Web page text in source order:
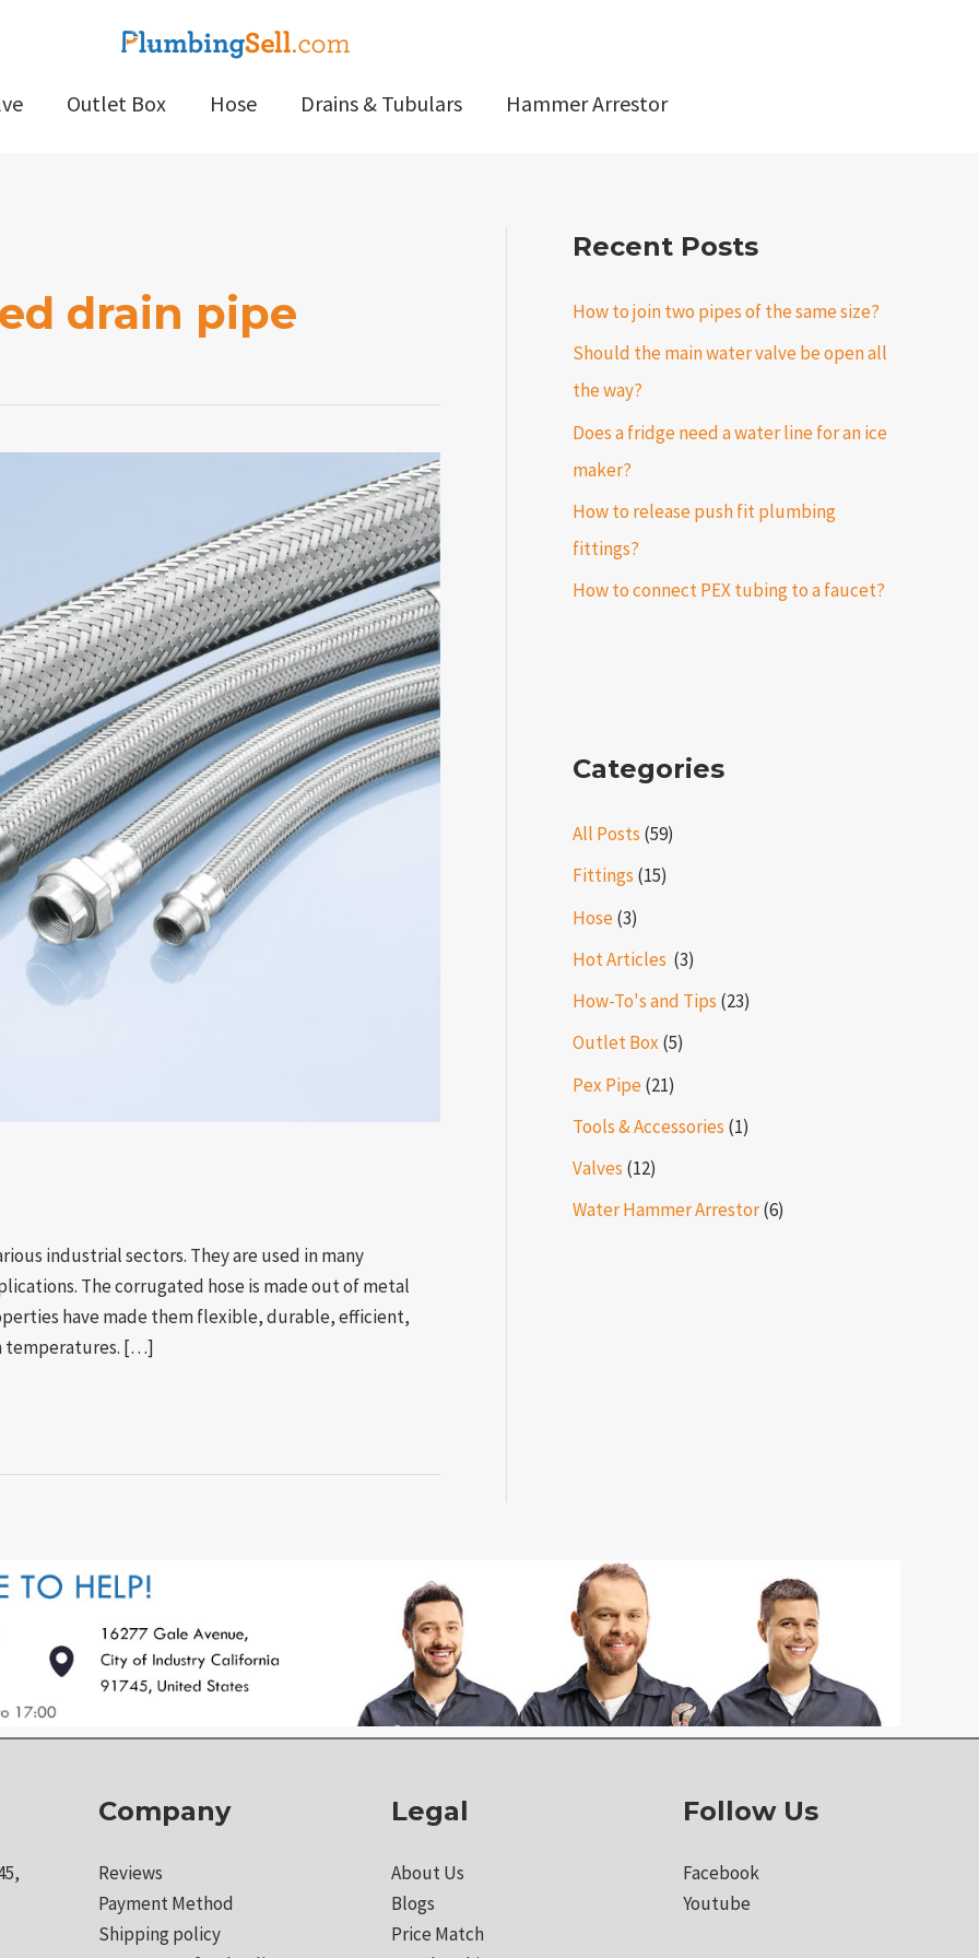
Outlet Box Hose Drains & Tubulars
Hammer Arrestor
drain pipe
industrial sectors. They are used in many
The corrugated hose is made out of metal
have made them flexible, durable, efficient,
temperatures. […]
Recent Posts
How to join two pipes of the same size?
Should the main water valve be open all
the way?
Does a fridge need a water line for an ice
maker?
How to release push fit plumbing
fittings?
How to connect PEX tubing to a faucet?
Categories
All Posts (59)
Fittings (15)
Hose(3)
Hot Articles ​​ (3)
How-To's and Tips (23)
Outlet Box (5)
Pex Pipe(21)
Tools & Accessories (1)
Valves (12)
Water Hammer Arrestor(6)
Company
Reviews
Payment Method
Shipping policy
Legal
About Us
Blogs
Price Match
Follow Us
Facebook
Youtube